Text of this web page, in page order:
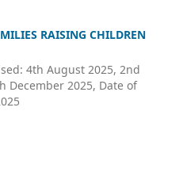
RAISING CHILDREN
4th August 2025, 2nd
December 2025, Date of